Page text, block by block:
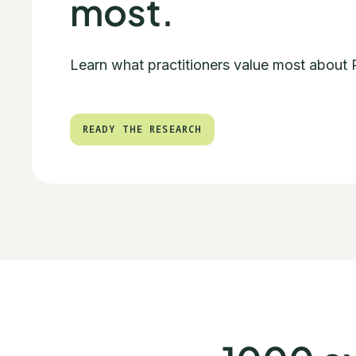
most.
Learn what practitioners value most about
READY THE RESEARCH